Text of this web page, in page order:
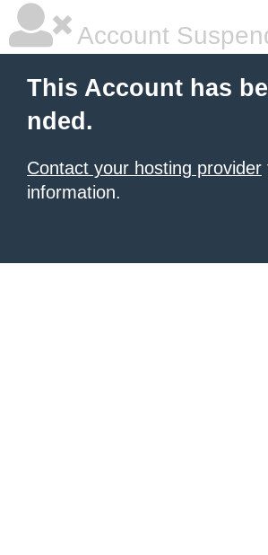
Account
This Account has
nded.
Contact your hosting provider
information.